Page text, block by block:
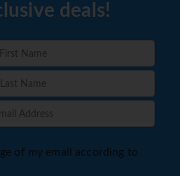
deals!
of my email according to